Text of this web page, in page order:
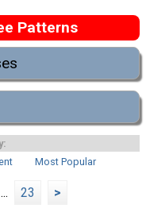
Patterns
Most Popular
... 23 >